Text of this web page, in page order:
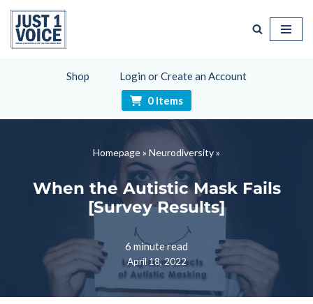
Skip
Shop
Login or Create an Account
0 Items
Homepage» Neurodiversity»
When the Autistic Mask Fails
[Survey Results]
6 minute read
April 18, 2022